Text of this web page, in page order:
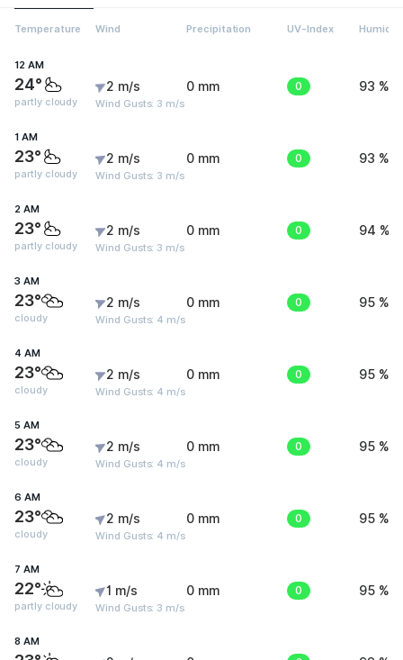
Temperature Wind Precipitation UV-Index Humidity
12 AM
24°
partly cloudy
2 m/s
Wind Gusts: 3 m/s
0 mm 0 93 %
1 AM
23°
partly cloudy
2 m/s
Wind Gusts: 3 m/s
0 mm 0 93 %
2 AM
23°
partly cloudy
2 m/s
Wind Gusts: 3 m/s
0 mm 0 94 %
3 AM
23°
cloudy
2 m/s
Wind Gusts: 4 m/s
0 mm 0 95 %
4 AM
23°
cloudy
2 m/s
Wind Gusts: 4 m/s
0 mm 0 95 %
5 AM
23°
cloudy
2 m/s
Wind Gusts: 4 m/s
0 mm 0 95 %
6 AM
23°
cloudy
2 m/s
Wind Gusts: 4 m/s
0 mm 0 95 %
7 AM
22°
partly cloudy
1 m/s
Wind Gusts: 3 m/s
0 mm 0 95 %
8 AM